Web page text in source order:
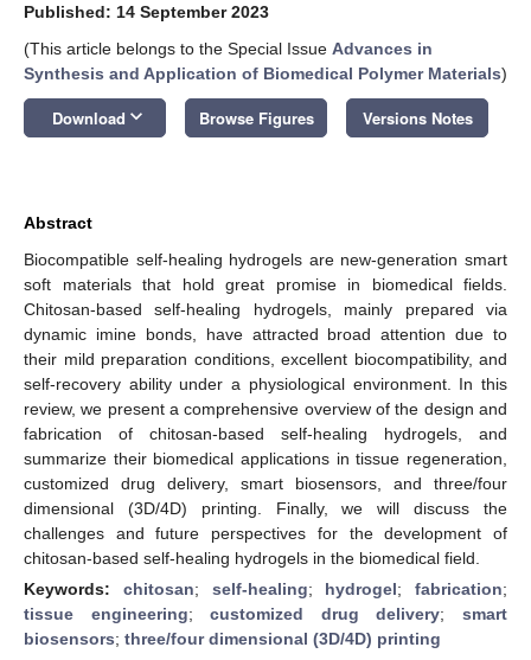
Published: 14 September 2023
(This article belongs to the Special Issue Advances in
Synthesis and Application of Biomedical Polymer Materials)
Download keyboard_arrow_down Browse Figures Versions Notes
Abstract
Biocompatible self-healing hydrogels are new-generation smart
soft materials that hold great promise in biomedical fields.
Chitosan-based self-healing hydrogels, mainly prepared via
dynamic imine bonds, have attracted broad attention due to
their mild preparation conditions, excellent biocompatibility, and
self-recovery ability under a physiological environment. In this
review, we present a comprehensive overview of the design and
fabrication of chitosan-based self-healing hydrogels, and
summarize their biomedical applications in tissue regeneration,
customized drug delivery, smart biosensors, and three/four
dimensional (3D/4D) printing. Finally, we will discuss the
challenges and future perspectives for the development of
chitosan-based self-healing hydrogels in the biomedical field.
Keywords: chitosan; self-healing; hydrogel; fabrication;
tissue engineering;customized drug delivery;smart
biosensors; three/four dimensional (3D/4D) printing